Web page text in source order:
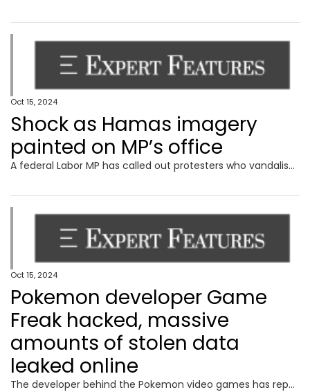
Oct 15, 2024
Shock as Hamas imagery
painted on MP’s office
A federal Labor MP has called out protesters who vandalised his electorate office, including painting a Hamas sign on a door.
Oct 15, 2024
Pokemon developer Game
Freak hacked, massive
amounts of stolen data
leaked online
The developer behind the Pokemon video games has reportedly been hit with a massive hack resulting in gigabytes of stolen data leaking online.